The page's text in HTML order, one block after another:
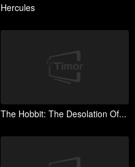
Hercules
The Hobbit: The Desolation Of...